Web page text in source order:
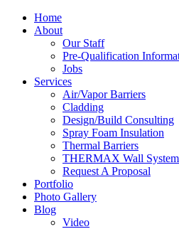
Home
About
Our Staff
Pre-Qualification
Jobs
Services
Air/Vapor Barriers
Cladding
Design/Build Consulting
Spray Foam Insulation
Thermal Barriers
THERMAX Wall
Request A Proposal
Portfolio
Photo Gallery
Blog
Video